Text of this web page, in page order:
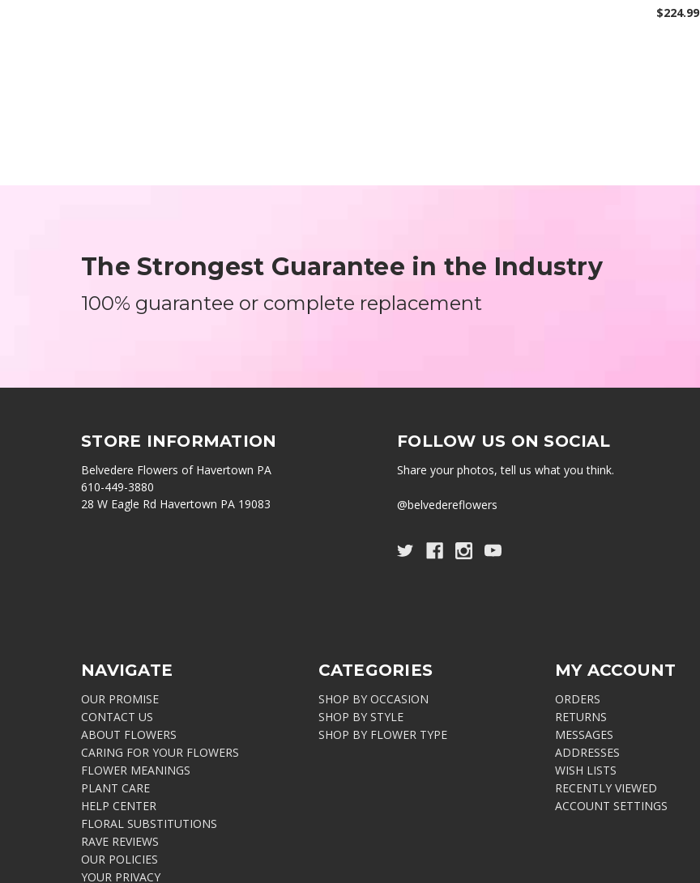
$224.99
The Strongest Guarantee in the Industry
100% guarantee or complete replacement
STORE INFORMATION
Belvedere Flowers of Havertown PA
610-449-3880
28 W Eagle Rd Havertown PA 19083
FOLLOW US ON SOCIAL
Share your photos, tell us what you think.
@belvedereflowers
NAVIGATE
OUR PROMISE
CONTACT US
ABOUT FLOWERS
CARING FOR YOUR FLOWERS
FLOWER MEANINGS
PLANT CARE
HELP CENTER
FLORAL SUBSTITUTIONS
RAVE REVIEWS
OUR POLICIES
YOUR PRIVACY
CATEGORIES
SHOP BY OCCASION
SHOP BY STYLE
SHOP BY FLOWER TYPE
MY ACCOUNT
ORDERS
RETURNS
MESSAGES
ADDRESSES
WISH LISTS
RECENTLY VIEWED
ACCOUNT SETTINGS